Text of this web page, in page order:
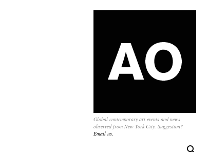
Global contemporary art events and news
observed from New York City. Suggestion?
Email us.